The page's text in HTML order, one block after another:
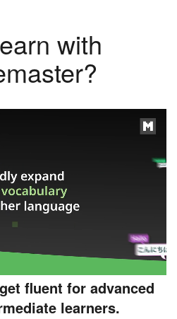
with
fluent for advanced
learners.